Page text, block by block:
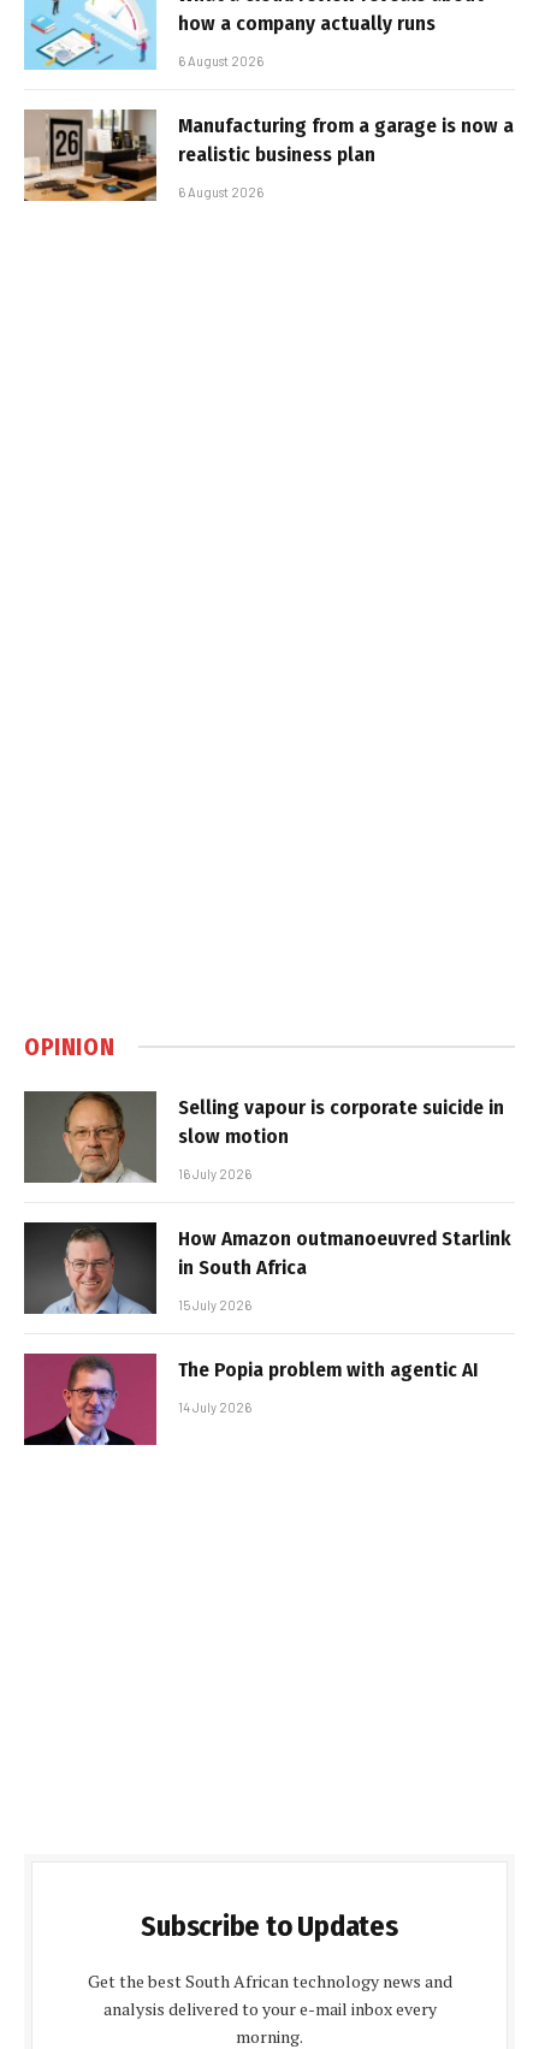
how a company actually runs
6 August 2026
Manufacturing from a garage is now a
realistic business plan
6 August 2026
OPINION
Selling vapour is corporate suicide in
slow motion
16 July 2026
How Amazon outmanoeuvred Starlink
in South Africa
15 July 2026
The Popia problem with agentic AI
14 July 2026
Subscribe to Updates
Get the best South African technology news and
analysis delivered to your e-mail inbox every
morning.